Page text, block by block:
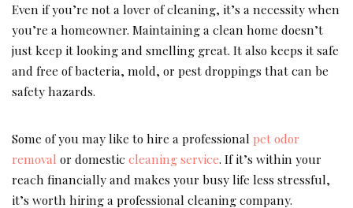
Even if you’re not a lover of cleaning, it’s a necessity when
you’re a homeowner. Maintaining a clean home doesn’t
just keep it looking and smelling great. It also keeps it safe
and free of bacteria, mold, or pest droppings that can be
safety hazards.
Some of you may like to hire a professional pet odor
removal or domestic cleaning service. If it’s within your
reach financially and makes your busy life less stressful,
it’s worth hiring a professional cleaning company.